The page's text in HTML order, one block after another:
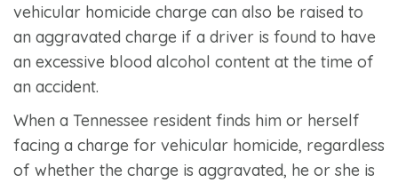
vehicular homicide charge can also be raised to
an aggravated charge if a driver is found to have
an excessive blood alcohol content at the time of
an accident.
When a Tennessee resident finds him or herself
facing a charge for vehicular homicide, regardless
of whether the charge is aggravated, he or she is